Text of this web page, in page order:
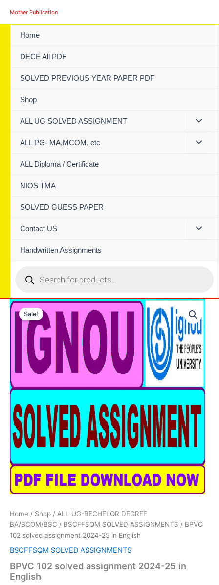
Mother Publication
Home
DECE All PDF
SOLVED PREVIOUS YEAR PAPER PDF
Shop
ALL UG SOLVED ASSIGNMENT
ALL PG- MA,MCOM, etc
ALL Diploma / Certificate
NIOS TMA
SOLVED GUESS PAPER
Contact US
Handwritten Assignments
search
Sale!
Home / Shop / ALL UG-BECHELOR DEGREE
BA/BCOM/BSC / BSCFFSQM SOLVED ASSIGNMENTS / BPVC
102 solved assignment 2024-25 in English
BSCFFSQM SOLVED ASSIGNMENTS
BPVC 102 solved assignment 2024-25 in
English